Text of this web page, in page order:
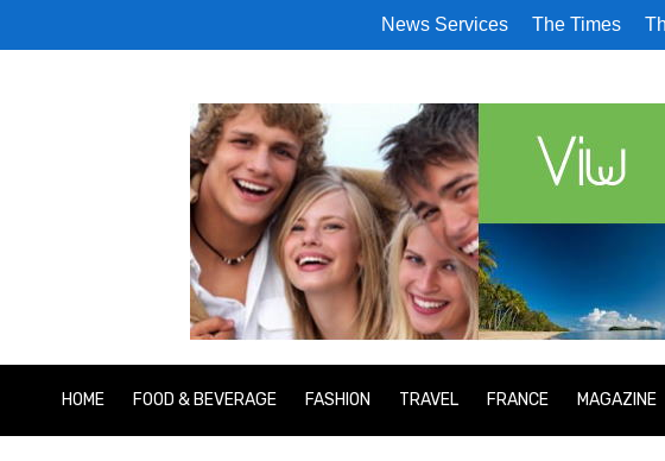
News Services The Times
HOME FOOD & BEVERAGE FASHION TRAVEL FRANCE MAGAZINE